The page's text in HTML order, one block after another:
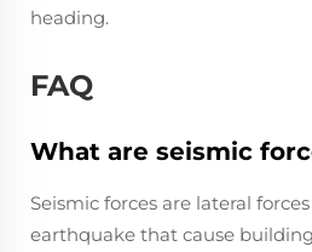
heading.
FAQ
What are seismic
Seismic forces are lateral
earthquake that cause